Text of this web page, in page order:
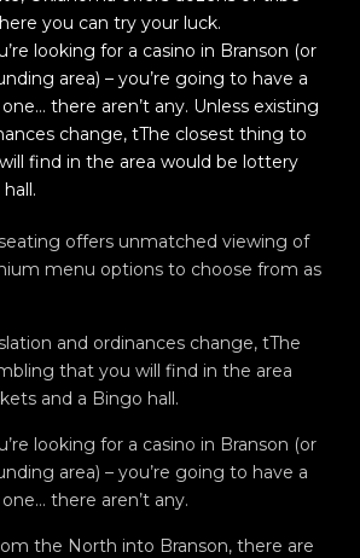
you can try your luck.
looking for a casino in Branson (or
area) – you’re going to have a
there aren’t any. Unless existing
change, tThe closest thing to
find in the area would be lottery
seating offers unmatched viewing of
menu options to choose from as
and ordinances change, tThe
that you will find in the area
and a Bingo hall.
looking for a casino in Branson (or
area) – you’re going to have a
there aren’t any.
the North into Branson, there are